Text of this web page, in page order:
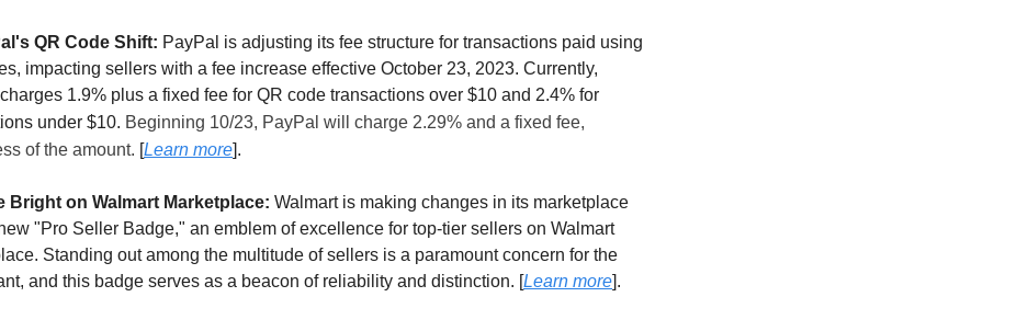
QR Code Shift: PayPal is adjusting its fee structure for transactions paid using
impacting sellers with a fee increase effective October 23, 2023. Currently,
1.9% plus a fixed fee for QR code transactions over $10 and 2.4% for
under $10. Beginning 10/23, PayPal will charge 2.29% and a fixed fee,
of the amount. [Learn more].
Bright on Walmart Marketplace: Walmart is making changes in its marketplace
"Pro Seller Badge," an emblem of excellence for top-tier sellers on Walmart
Standing out among the multitude of sellers is a paramount concern for the
and this badge serves as a beacon of reliability and distinction. [Learn more].